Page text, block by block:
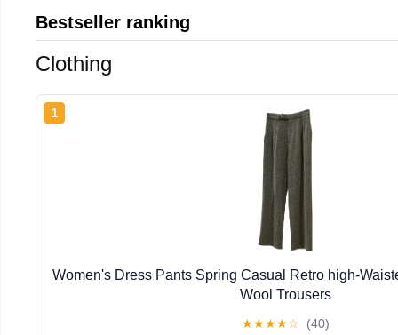
Bestseller ranking
Clothing
1
Women's Dress Pants Spring Casual Retro high-
Wool Trousers
★★★★☆ (40)